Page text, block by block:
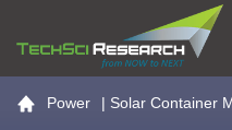
Go to the home page
Power | Solar Container